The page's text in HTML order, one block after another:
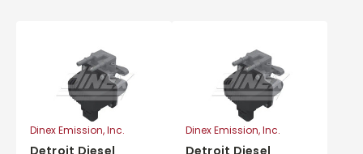
Dinex Emission, Inc. Dinex Emission, Inc.